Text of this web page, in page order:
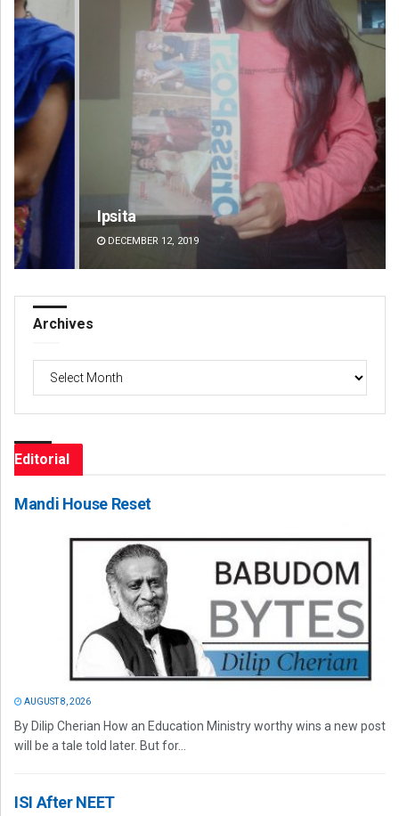
Ipsita
DECEMBER 12, 2019
Archives
Editorial
Mandi House Reset
AUGUST 8, 2026
By Dilip Cherian How an Education Ministry worthy wins a new post
will be a tale told later. But for...
ISI After NEET